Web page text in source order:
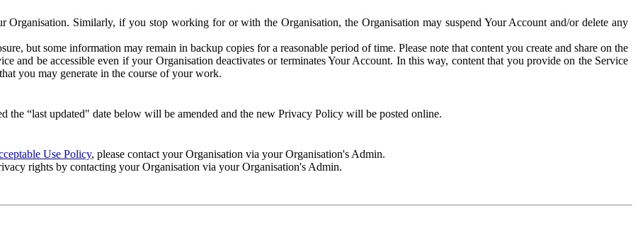
Similarly, if you stop working for or with the Organisation, the Organisation may suspend Your Account and/or delete any
but some information may remain in backup copies for a reasonable period of time. Please note that content you create and share on the
and be accessible even if your Organisation deactivates or terminates Your Account. In this way, content that you provide on the Service
you may generate in the course of your work.
the “last updated" date below will be amended and the new Privacy Policy will be posted online.
Use Policy, please contact your Organisation via your Organisation's Admin.
rights by contacting your Organisation via your Organisation's Admin.